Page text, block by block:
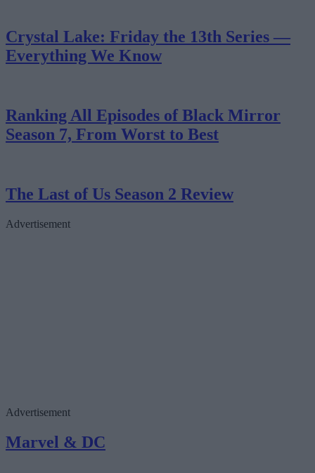
Crystal Lake: Friday the 13th Series —
Everything We Know
Ranking All Episodes of Black Mirror
Season 7, From Worst to Best
The Last of Us Season 2 Review
Advertisement
Advertisement
Marvel & DC